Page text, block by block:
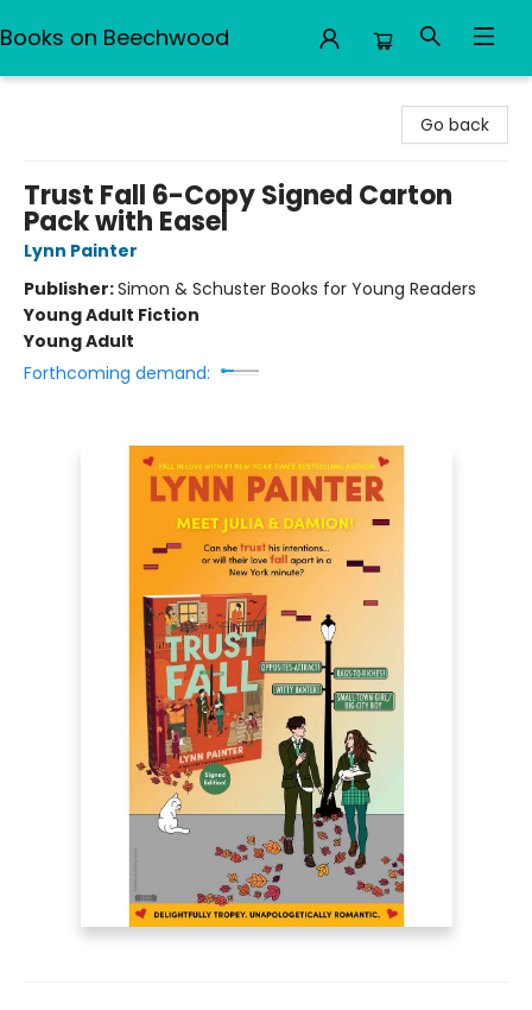
Books on Beechwood
Go back
Trust Fall 6-Copy Signed Carton
Pack with Easel
Lynn Painter
Publisher:Simon & Schuster Books for Young Readers
Young Adult Fiction
Young Adult
Forthcoming demand: